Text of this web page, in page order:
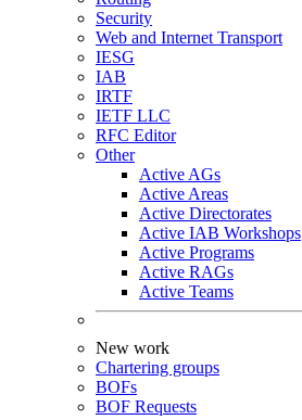
Security
Web and Internet Transport
IESG
IAB
IRTF
IETF LLC
RFC Editor
Other
Active AGs
Active Areas
Active Directorates
Active IAB Workshops
Active Programs
Active RAGs
Active Teams
New work
Chartering groups
BOFs
BOF Requests